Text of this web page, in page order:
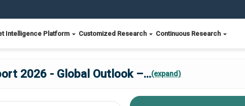
Intelligence Platform Customized Research Continuous Research
2026 - Global Outlook –...(expand)